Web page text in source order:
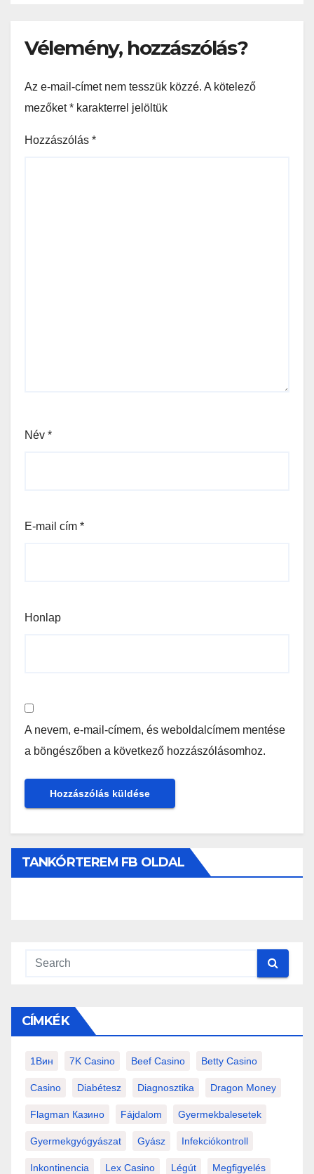
Vélemény, hozzászólás?
Az e-mail-címet nem tesszük közzé. A kötelező
mezőket* karakterrel jelöltük
Hozzászólás *
Név *
E-mail cím *
Honlap
A nevem, e-mail-címem, és weboldalcímem mentése
a böngészőben a következő hozzászólásomhoz.
TANKÓRTEREM FB OLDAL
CÍMKÉK
1Вин 7K Casino Beef Casino Betty Casino
Casino Diabétesz Diagnosztika Dragon Money
Flagman Казино Fájdalom Gyermekbalesetek
Gyermekgyógyászat Gyász Infekciókontroll
Inkontinencia Lex Casino Légút Megfigyelés